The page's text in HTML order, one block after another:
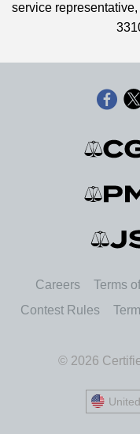
service
Careers Terms
Contest Rules
© 2026